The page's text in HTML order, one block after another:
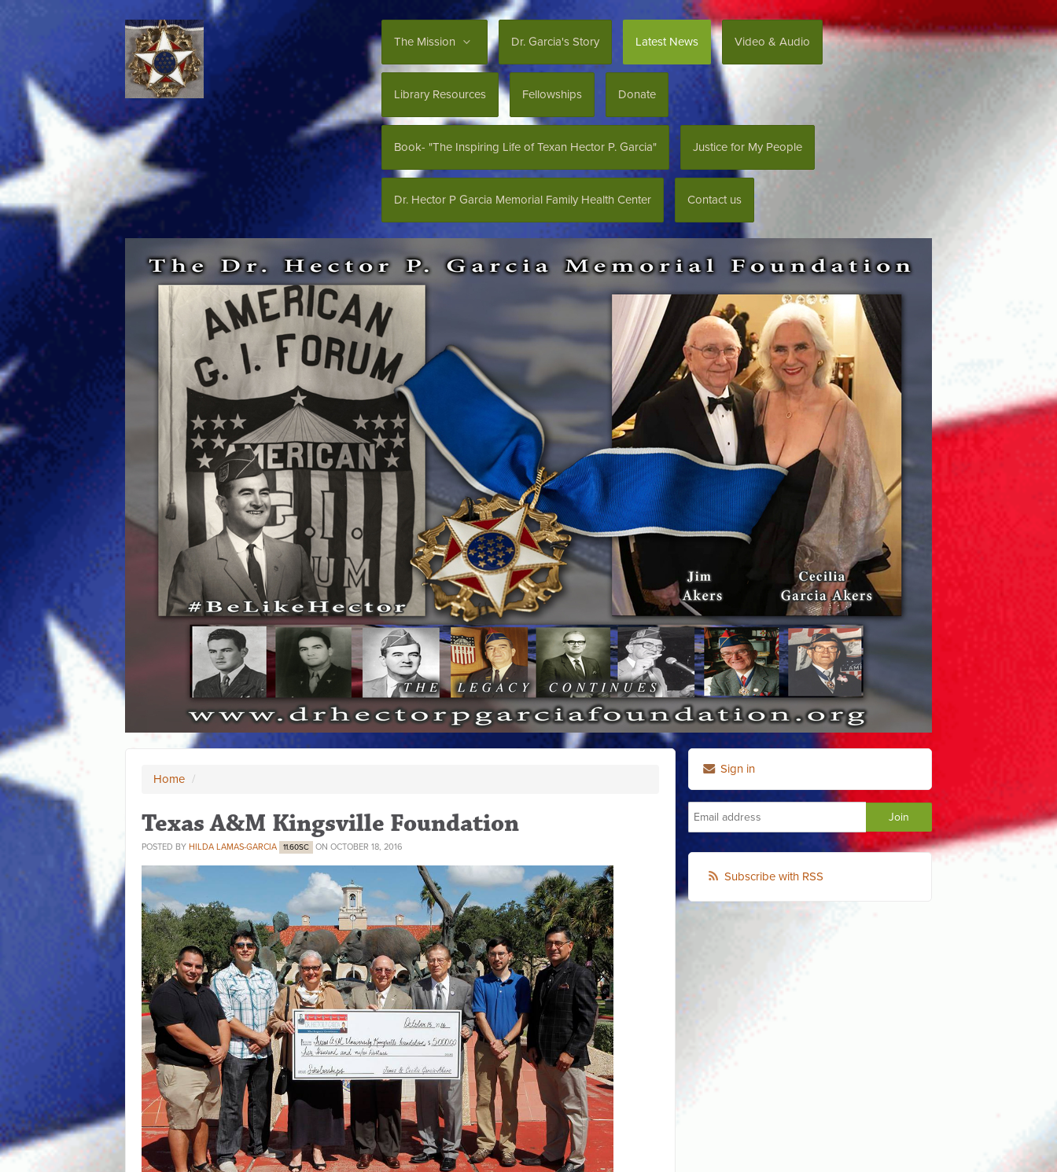
The Mission Dr. Garcia's Story Latest News Video & Audio
Library Resources Fellowships Donate
Book- "The Inspiring Life of Texan Hector P. Garcia" Justice for My People
Dr. Hector P Garcia Memorial Family Health Center Contact us
Home /
Texas A&M Kingsville Foundation
POSTED BY HILDA LAMAS-GARCIA 11.60SC ON OCTOBER 18, 2016
Sign in
Subscribe with RSS